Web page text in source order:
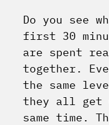
Do you see
first 30
are spent
together.
the same
they all get
same time.